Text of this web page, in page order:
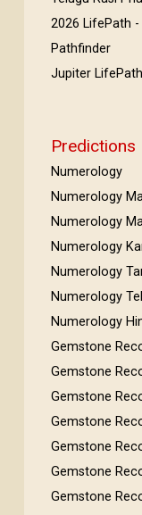
2026 LifePath
Pathfinder
Jupiter LifePath
Predictions
Numerology
Numerology
Numerology
Numerology
Numerology
Numerology
Numerology
Gemstone
Gemstone
Gemstone
Gemstone
Gemstone
Gemstone
Gemstone